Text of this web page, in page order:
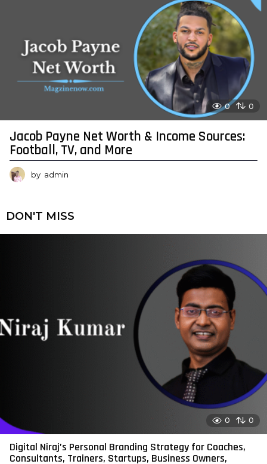
0 0
Jacob Payne Net Worth & Income Sources:
Football, TV, and More
by admin
DON'T MISS
0 0
Digital Niraj’s Personal Branding Strategy for Coaches,
Consultants, Trainers, Startups, Business Owners,